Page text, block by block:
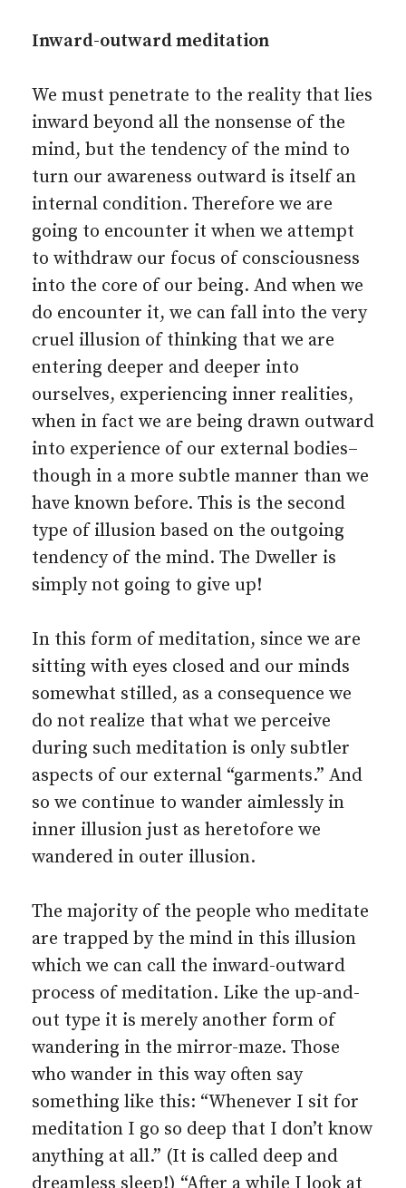
Inward-outward meditation
We must penetrate to the reality that lies
inward beyond all the nonsense of the
mind, but the tendency of the mind to
turn our awareness outward is itself an
internal condition. Therefore we are
going to encounter it when we attempt
to withdraw our focus of consciousness
into the core of our being. And when we
do encounter it, we can fall into the very
cruel illusion of thinking that we are
entering deeper and deeper into
ourselves, experiencing inner realities,
when in fact we are being drawn outward
into experience of our external bodies–
though in a more subtle manner than we
have known before. This is the second
type of illusion based on the outgoing
tendency of the mind. The Dweller is
simply not going to give up!
In this form of meditation, since we are
sitting with eyes closed and our minds
somewhat stilled, as a consequence we
do not realize that what we perceive
during such meditation is only subtler
aspects of our external “garments.” And
so we continue to wander aimlessly in
inner illusion just as heretofore we
wandered in outer illusion.
The majority of the people who meditate
are trapped by the mind in this illusion
which we can call the inward-outward
process of meditation. Like the up-and-
out type it is merely another form of
wandering in the mirror-maze. Those
who wander in this way often say
something like this: “Whenever I sit for
meditation I go so deep that I don’t know
anything at all.” (It is called deep and